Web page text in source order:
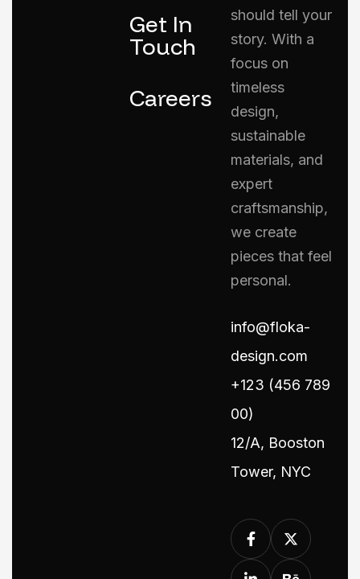
Get In
Touch
Careers
should tell your
story. With a
focus on
timeless
design,
sustainable
materials, and
expert
craftsmanship,
we create
pieces that feel
personal.
info@floka-
design.com
+123 (456 789
00)
12/A, Booston
Tower, NYC